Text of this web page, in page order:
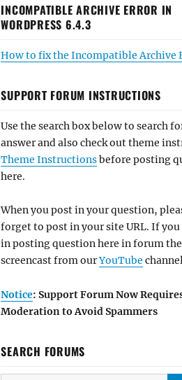
INCOMPATIBLE ARCHIVE ERROR IN
WORDPRESS 6.4.3
How to fix the Incompatible Archive
SUPPORT FORUM INSTRUCTIONS
Use the search box below to search
answer and also check out theme
Theme Instructionsbefore posting
here.
When you post in your question,
forget to post in your site URL. If you
in posting question here in forum
screencast from ourYouTube
Notice: Support Forum Now
Moderation to Avoid Spammers
SEARCH FORUMS